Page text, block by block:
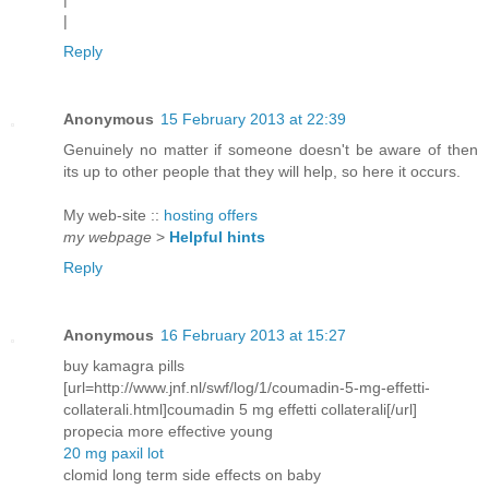
|
Reply
Anonymous 15 February 2013 at 22:39
Genuinely no matter if someone doesn't be aware of then
its up to other people that they will help, so here it occurs.
My web-site :: hosting offers
my webpage > Helpful hints
Reply
Anonymous 16 February 2013 at 15:27
buy kamagra pills
[url=http://www.jnf.nl/swf/log/1/coumadin-5-mg-effetti-
collaterali.html]coumadin 5 mg effetti collaterali[/url]
propecia more effective young
20 mg paxil lot
clomid long term side effects on baby